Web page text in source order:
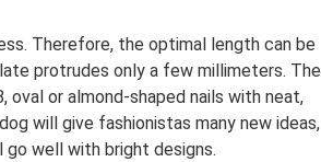
Therefore, the optimal length can be
protrudes only a few millimeters. The
oval or almond-shaped nails with neat,
will give fashionistas many new ideas,
well with bright designs.